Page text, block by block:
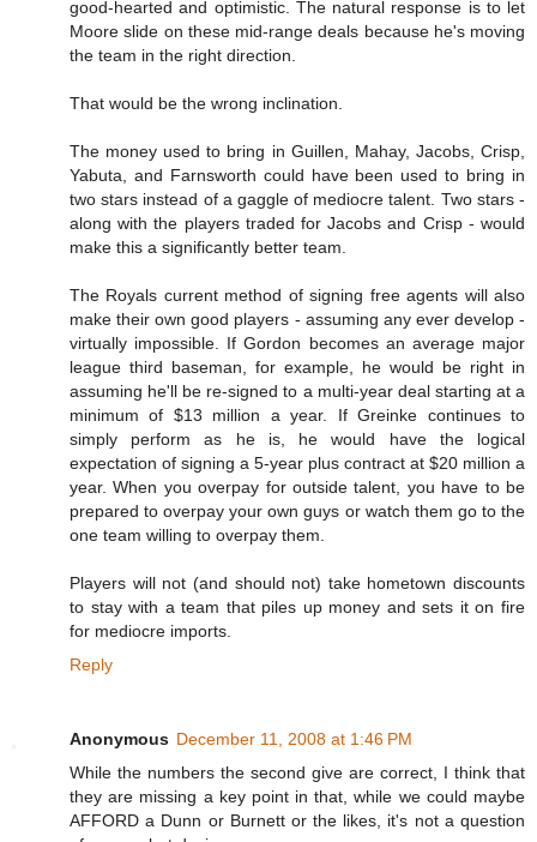
good-hearted and optimistic. The natural response is to let
Moore slide on these mid-range deals because he's moving
the team in the right direction.
That would be the wrong inclination.
The money used to bring in Guillen, Mahay, Jacobs, Crisp,
Yabuta, and Farnsworth could have been used to bring in
two stars instead of a gaggle of mediocre talent. Two stars -
along with the players traded for Jacobs and Crisp - would
make this a significantly better team.
The Royals current method of signing free agents will also
make their own good players - assuming any ever develop -
virtually impossible. If Gordon becomes an average major
league third baseman, for example, he would be right in
assuming he'll be re-signed to a multi-year deal starting at a
minimum of $13 million a year. If Greinke continues to
simply perform as he is, he would have the logical
expectation of signing a 5-year plus contract at $20 million a
year. When you overpay for outside talent, you have to be
prepared to overpay your own guys or watch them go to the
one team willing to overpay them.
Players will not (and should not) take hometown discounts
to stay with a team that piles up money and sets it on fire
for mediocre imports.
Reply
Anonymous December 11, 2008 at 1:46 PM
While the numbers the second give are correct, I think that
they are missing a key point in that, while we could maybe
AFFORD a Dunn or Burnett or the likes, it's not a question